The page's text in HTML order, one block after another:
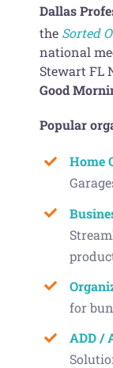
Dallas
the Sorted
national
Stewart FL
Good
Popular
Home
for
ADD /